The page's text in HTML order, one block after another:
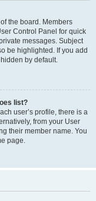
the board. Members
Control Panel for quick
messages. Subject
be highlighted. If you add
by default.
list?
user’s profile, there is a
from your User
their member name. You
page.